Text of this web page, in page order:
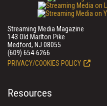
Streaming Media Magazine
143 Old Marlton Pike
Medford, NJ 08055
(609) 654-6266
PRIVACY/COOKIES POLICY
Resources